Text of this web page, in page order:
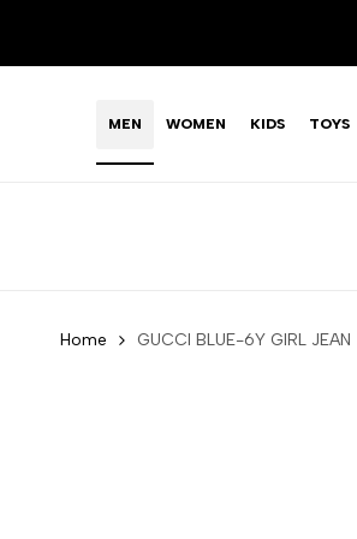
content
LIMITED TIME OFFER:
MEN WOMEN KIDS TOYS
Home GUCCI BLUE-6Y GIRL JEAN